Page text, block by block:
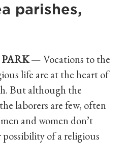
parishes,
PARK— Vocations to the
life are at the heart of
But although the
laborers are few, often
and women don’t
of a religious